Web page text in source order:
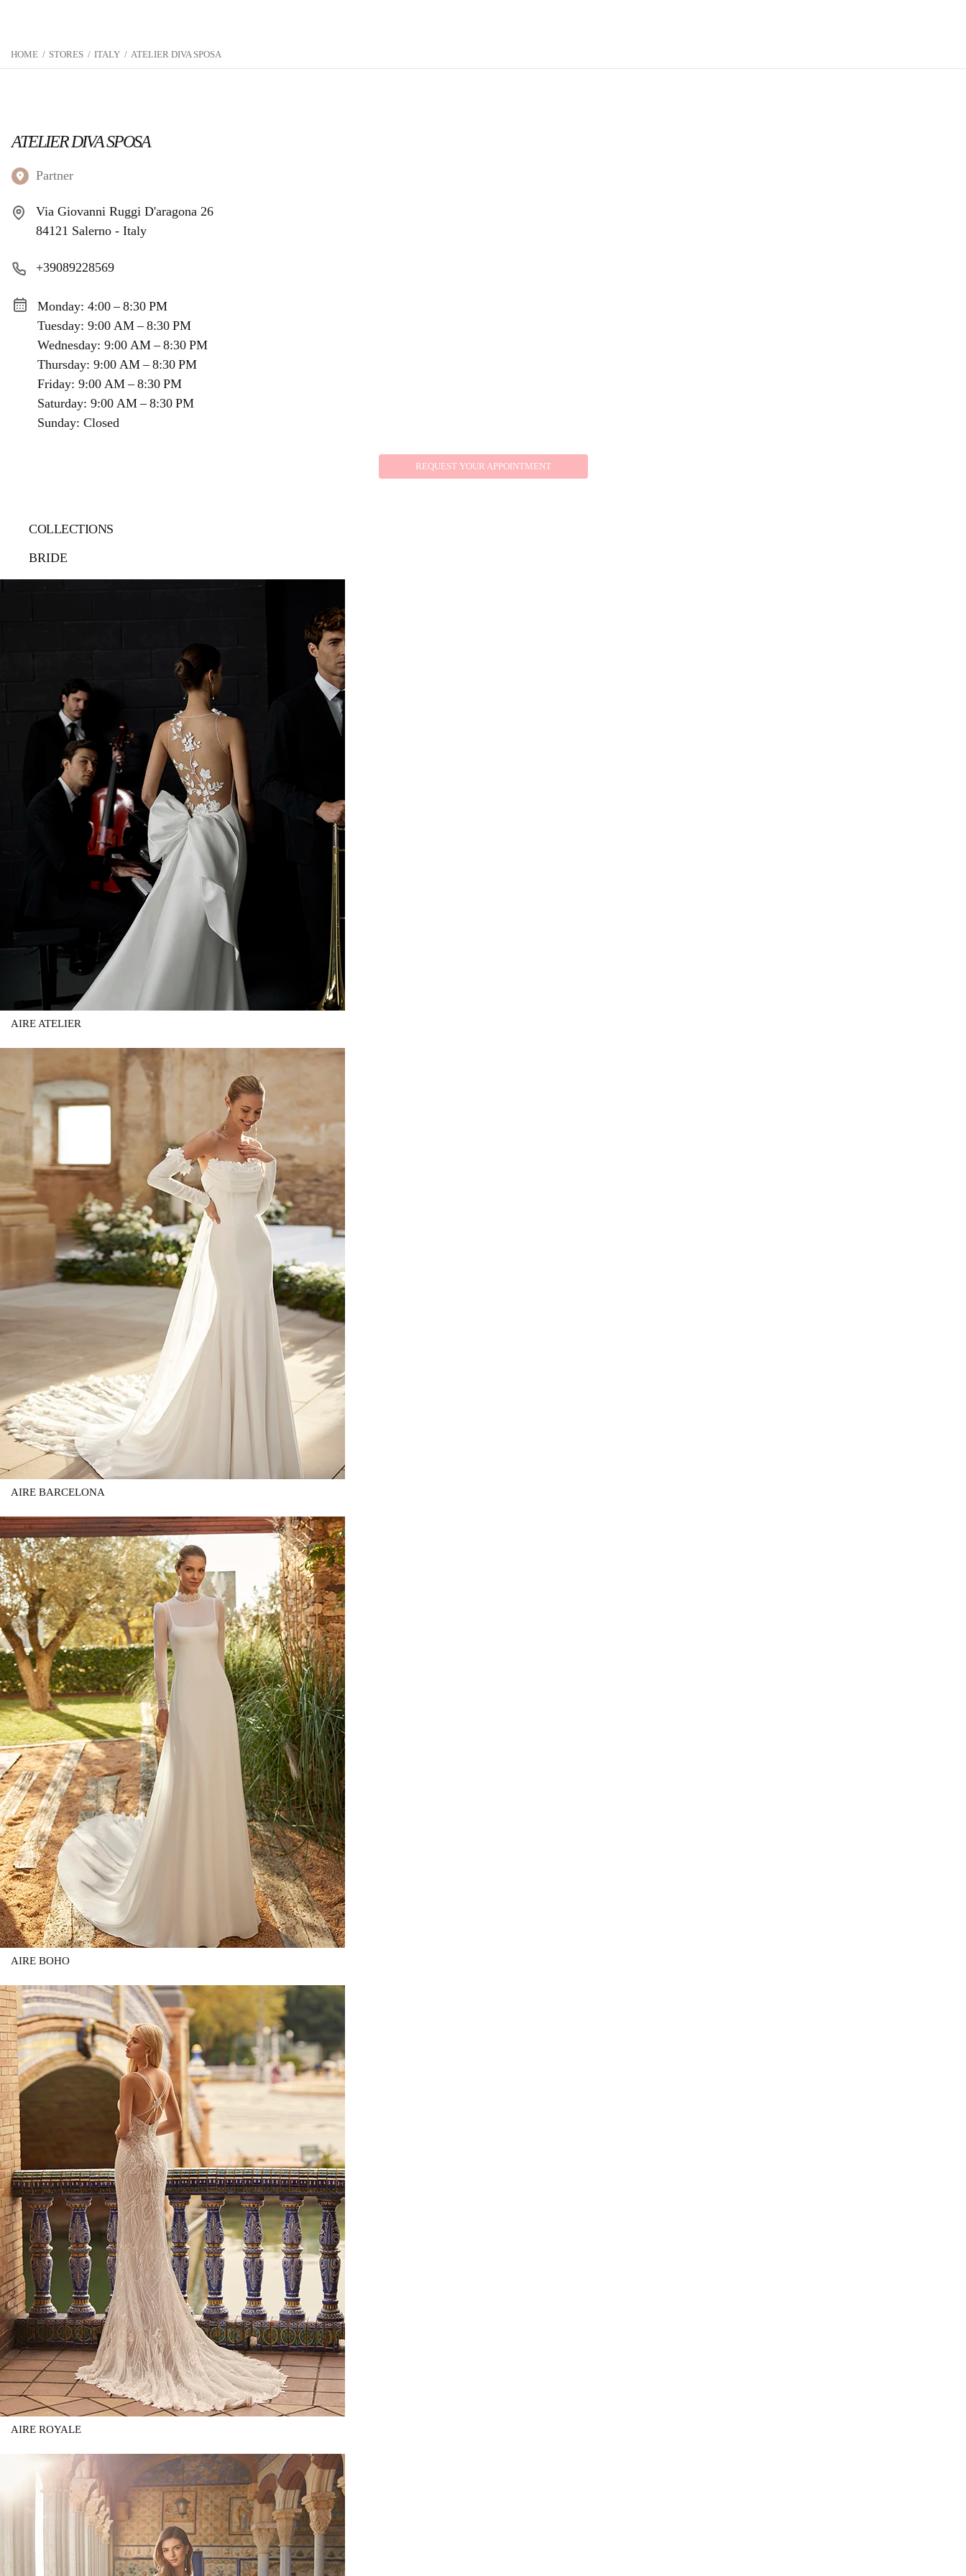
HOME / STORES / ITALY / ATELIER DIVA SPOSA
ATELIER DIVA SPOSA
Partner
Via Giovanni Ruggi D'aragona 26
84121 Salerno - Italy
+39089228569
Monday: 4:00 – 8:30 PM
Tuesday: 9:00 AM – 8:30 PM
Wednesday: 9:00 AM – 8:30 PM
Thursday: 9:00 AM – 8:30 PM
Friday: 9:00 AM – 8:30 PM
Saturday: 9:00 AM – 8:30 PM
Sunday: Closed
REQUEST YOUR APPOINTMENT
COLLECTIONS
BRIDE
AIRE ATELIER
AIRE BARCELONA
AIRE BOHO
AIRE ROYALE